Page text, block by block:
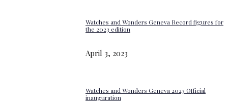
Watches and Wonders Geneva Record figures for
the 2023 edition
April 3, 2023
Watches and Wonders Geneva 2023 Official
inauguration